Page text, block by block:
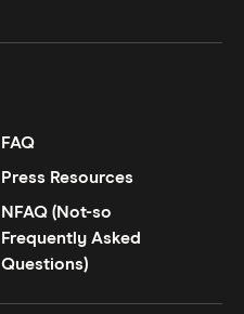
FAQ
Press Resources
NFAQ (Not-so
Frequently Asked
Questions)